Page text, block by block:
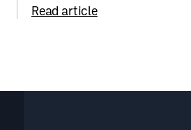
Read article